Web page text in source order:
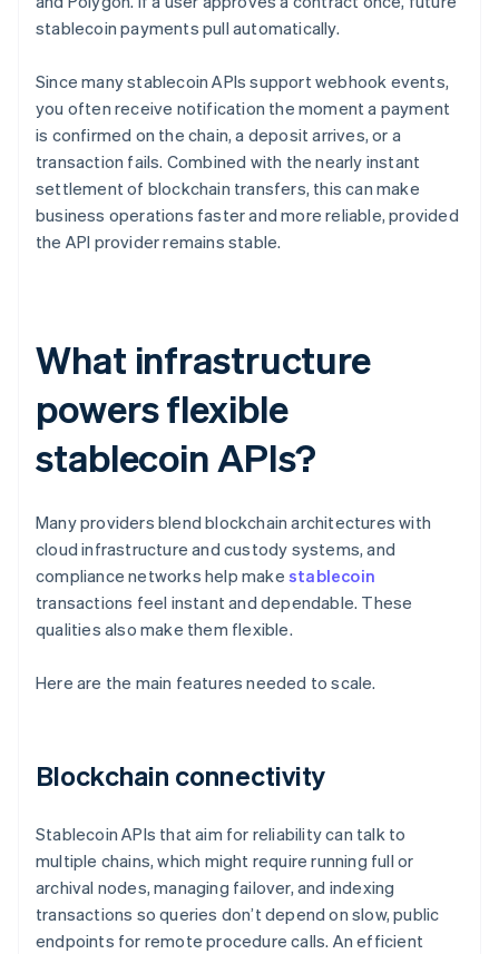
stablecoin payments pull automatically.
Since many stablecoin APIs support webhook events,
you often receive notification the moment a payment
is confirmed on the chain, a deposit arrives, or a
transaction fails. Combined with the nearly instant
settlement of blockchain transfers, this can make
business operations faster and more reliable, provided
the API provider remains stable.
What infrastructure
powers flexible
stablecoin APIs?
Many providers blend blockchain architectures with
cloud infrastructure and custody systems, and
compliance networks help make stablecoin
transactions feel instant and dependable. These
qualities also make them flexible.
Here are the main features needed to scale.
Blockchain connectivity
Stablecoin APIs that aim for reliability can talk to
multiple chains, which might require running full or
archival nodes, managing failover, and indexing
transactions so queries don’t depend on slow, public
endpoints for remote procedure calls. An efficient